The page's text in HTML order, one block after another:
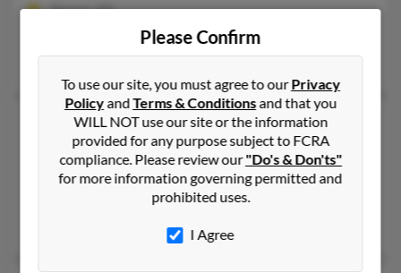
Tucson, AZ
Barry Thompson, B Thompson, Scott Thompson
Elizabeth J Thompson
102 years old
Tucson,Arizona, 85710
520-298-XXXX, 520-861-XXXX
Please Confirm
To use our site, you must agree to ourPrivacy
PolicyandTerms & Conditionsand that you
WILL NOT use our site or the information
provided for any purpose subject to FCRA
compliance. Please review our"Do's & Don'ts"
for more information governing permitted and
prohibited uses.
I Agree